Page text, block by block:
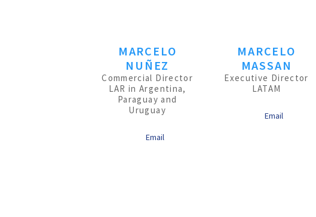
MARCELO
NUÑEZ
Commercial Director
LAR in Argentina,
Paraguay and
Uruguay
Email
MARCELO
MASSAN
Executive Director
LATAM
Email